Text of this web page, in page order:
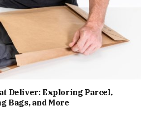
Deliver: Exploring Parcel,
Bags, and More